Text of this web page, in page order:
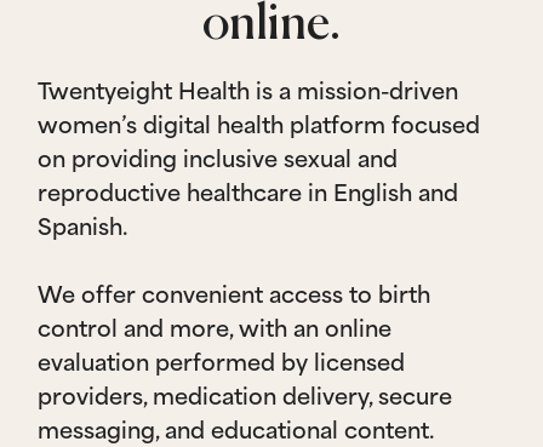
online.
Twentyeight Health is a mission-driven
women’s digital health platform focused
on providing inclusive sexual and
reproductive healthcare in English and
Spanish.
We offer convenient access to birth
control and more, with an online
evaluation performed by licensed
providers, medication delivery, secure
messaging, and educational content.